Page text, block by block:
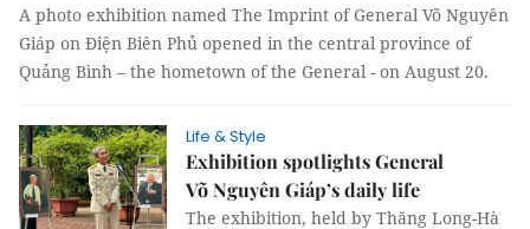
A photo exhibition named The Imprint of General Võ Nguyên
Giáp on Điện Biên Phủ opened in the central province of
Quảng Bình – the hometown of the General - on August 20.
Life & Style
Exhibition spotlights General
Võ Nguyên Giáp’s daily life
The exhibition, held by Thăng Long-Hà